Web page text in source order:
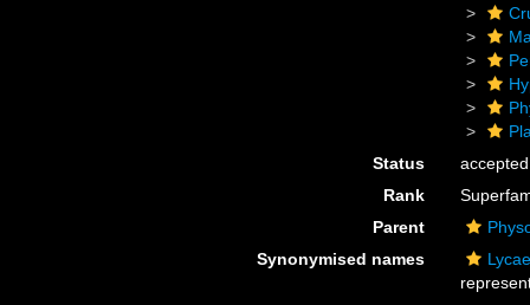
Status
accepted
Rank
Parent
Synonymised names